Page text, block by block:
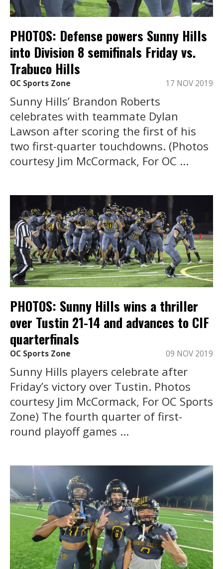
PHOTOS: Defense powers Sunny Hills
into Division 8 semifinals Friday vs.
Trabuco Hills
OC Sports Zone 17 NOV 2019
Sunny Hills’ Brandon Roberts
celebrates with teammate Dylan
Lawson after scoring the first of his
two first-quarter touchdowns. (Photos
courtesy Jim McCormack, For OC ...
PHOTOS: Sunny Hills wins a thriller
over Tustin 21-14 and advances to CIF
quarterfinals
OC Sports Zone 09 NOV 2019
Sunny Hills players celebrate after
Friday’s victory over Tustin. Photos
courtesy Jim McCormack, For OC Sports
Zone) The fourth quarter of first-
round playoff games ...